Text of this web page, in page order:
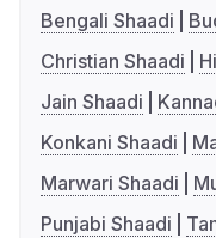
Bengali Shaadi
Christian Shaadi
Jain Shaadi
Konkani Shaadi
Marwari Shaadi
Punjabi Shaadi